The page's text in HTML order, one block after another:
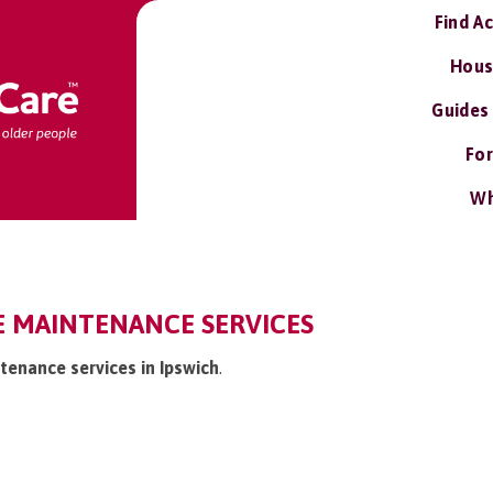
Find
SERVICES
services in Ipswich.